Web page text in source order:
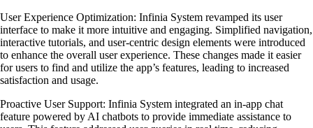
User Experience Optimization: Infinia System revamped its user
interface to make it more intuitive and engaging. Simplified navigation,
interactive tutorials, and user-centric design elements were introduced
to enhance the overall user experience. These changes made it easier
for users to find and utilize the app’s features, leading to increased
satisfaction and usage.
Proactive User Support: Infinia System integrated an in-app chat
feature powered by AI chatbots to provide immediate assistance to